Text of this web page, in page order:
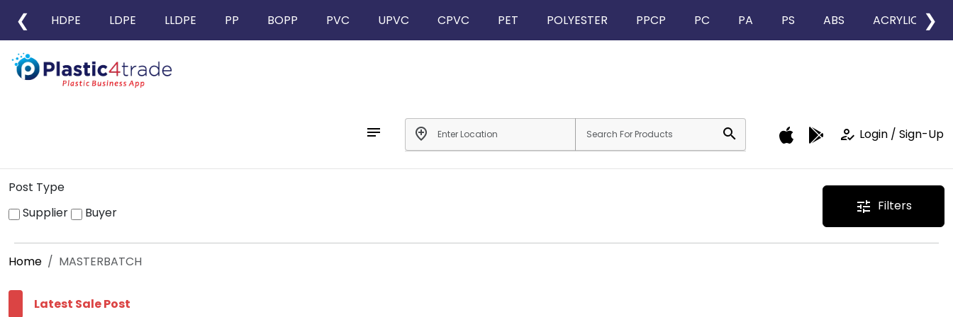
❮ HDPE LDPE LLDPE PP BOPP PVC UPVC CPVC PET POLYESTER PPCP PC PA PS ABS ACRYLIC ❯
notes add_location search how_to_reg Login / Sign-Up
Post Type
Supplier
Buyer tune Filters
Home MASTERBATCH
Latest Sale Post